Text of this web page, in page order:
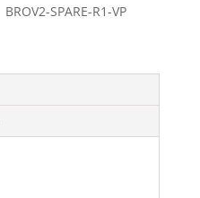
BROV2-SPARE-R1-VP